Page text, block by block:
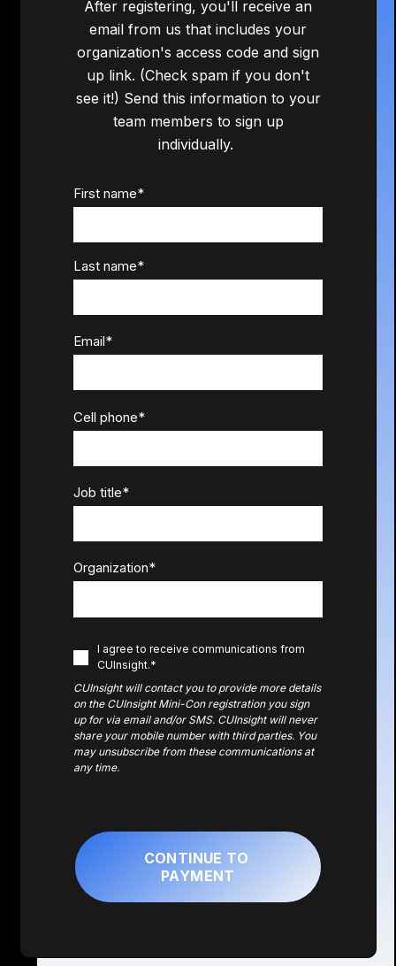
After registering, you'll receive an
email from us that includes your
organization's access code and sign
up link. (Check spam if you don't
see it!) Send this information to your
team members to sign up
individually.
First name*
Last name*
Email*
Cell phone*
Job title*
Organization*
I agree to receive communications from
CUInsight.*
CUInsight will contact you to provide more details
on the CUInsight Mini-Con registration you sign
up for via email and/or SMS. CUInsight will never
share your mobile number with third parties. You
may unsubscribe from these communications at
any time.